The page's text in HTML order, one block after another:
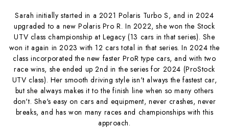
Sarah initially started in a 2021 Polaris Turbo S, and in 2024
upgraded to a new Polaris Pro R. In 2022, she won the Stock
UTV class championship at Legacy (13 cars in that series). She
won it again in 2023 with 12 cars total in that series. In 2024 the
class incorporated the new faster ProR type cars, and with two
race wins, she ended up 2nd in the series for 2024 (ProStock
UTV class). Her smooth driving style isn't always the fastest car,
but she always makes it to the finish line when so many others
don't. She's easy on cars and equipment, never crashes, never
breaks, and has won many races and championships with this
approach.